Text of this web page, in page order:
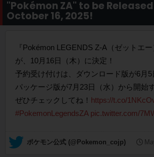
"Pokémon ZA" to be
October 16, 2025!
『Pokémon LEGENDS Z-A（ゼットエ
が、10月16日（木）に決定！
予約受け付けは、ダウンロード版が6月5
パッケージ版が7月23日（水）から開始
ぜひチェックしてね！ https://t.co/
#PokemonLegendsZA pic.twitter.com/
— ポケモン公式 (@Pokemon_cojp)